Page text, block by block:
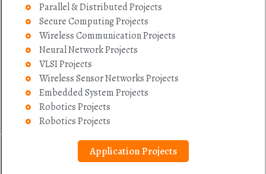
Parallel & Distributed Projects
Secure Computing Projects
Wireless Communication Projects
Neural Network Projects
VLSI Projects
Wireless Sensor Networks Projects
Embedded System Projects
Robotics Projects
Robotics Projects
Application Projects